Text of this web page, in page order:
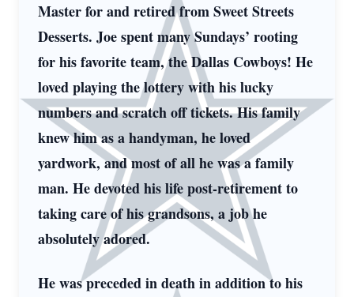
Master for and retired from Sweet Streets
Desserts. Joe spent many Sundays’ rooting
for his favorite team, the Dallas Cowboys! He
loved playing the lottery with his lucky
numbers and scratch off tickets. His family
knew him as a handyman, he loved
yardwork, and most of all he was a family
man. He devoted his life post-retirement to
taking care of his grandsons, a job he
absolutely adored.
He was preceded in death in addition to his